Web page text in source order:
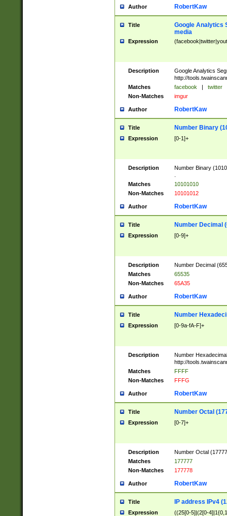
Author RobertKaw
Title
Google Analytics
media
Expression
Description
Google Analytics
http://
Matches
facebook | twitter
Non-Matches
imgur
Author RobertKaw
Title Number Binary
Expression [0-1]+
Description
Number Binary
Matches
10101010
Non-Matches
10101012
Author RobertKaw
Title Number Decimal
Expression [0-9]+
Description
Number Decimal
Matches
65535
Non-Matches
65A35
Author RobertKaw
Title Number
Expression [0-9a-fA-F]+
Description
Number
http://
Matches
FFFF
Non-Matches
FFFG
Author RobertKaw
Title Number Octal
Expression [0-7]+
Description
Number Octal
Matches
177777
Non-Matches
177778
Author RobertKaw
Title IP address IPv4
Expression
((25[0-5]|(2[0-